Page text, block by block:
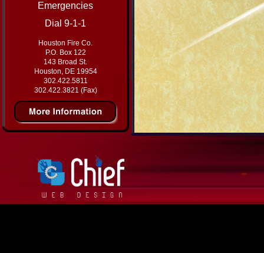
Emergencies
Dial 9-1-1
Houston Fire Co.
P.O. Box 122
143 Broad St.
Houston, DE 19954
302.422.5811
302.422.3821 (Fax)